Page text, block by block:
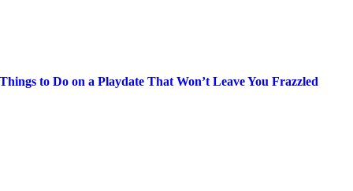
Things to Do on a Playdate That Won’t Leave You Frazzled